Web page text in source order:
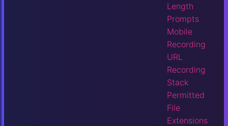
Length
Prompts
Mobile
Recording
URL
Recording
Stack
Permitted
File
Extensions